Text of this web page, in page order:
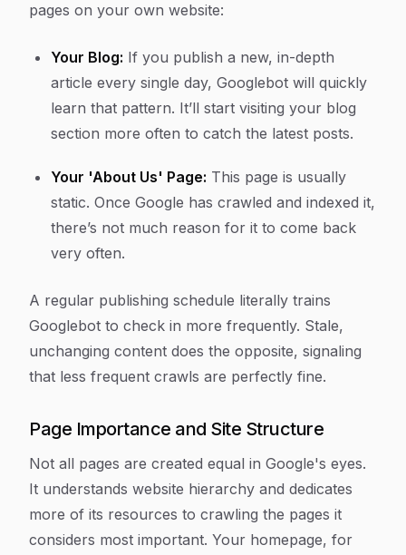
pages on your own website:
Your Blog: If you publish a new, in-depth
article every single day, Googlebot will quickly
learn that pattern. It’ll start visiting your blog
section more often to catch the latest posts.
Your 'About Us' Page: This page is usually
static. Once Google has crawled and indexed it,
there’s not much reason for it to come back
very often.
A regular publishing schedule literally trains
Googlebot to check in more frequently. Stale,
unchanging content does the opposite, signaling
that less frequent crawls are perfectly fine.
Page Importance and Site Structure
Not all pages are created equal in Google's eyes.
It understands website hierarchy and dedicates
more of its resources to crawling the pages it
considers most important. Your homepage, for